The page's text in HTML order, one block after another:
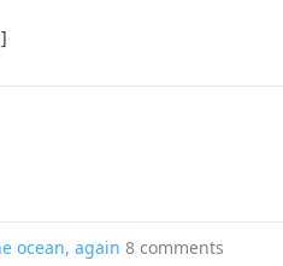
ocean, again 8 comments